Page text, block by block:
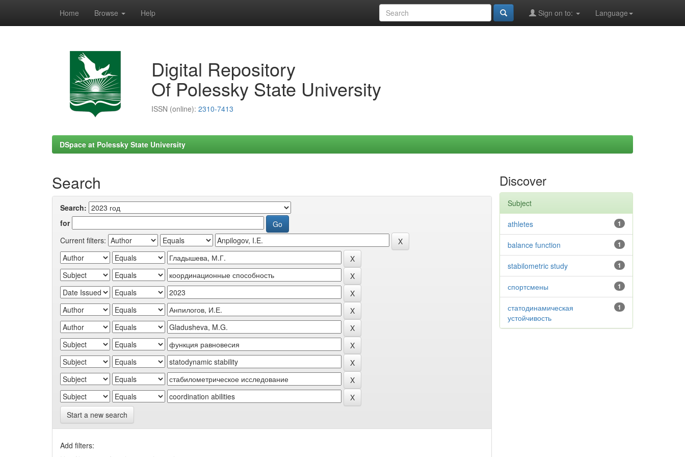
Home Browse Help Language
Sign on to:
Digital Repository
Of Polessky State University
ISSN (online): 2310-7413
DSpace at Polessky State University
Search
Search:
for
Current filters:
Start a new search
Add filters:
Discover
Subject
1
athletes
1
balance function
1
stabilometric study
1
спортсмены
1
статодинамическая
устойчивость